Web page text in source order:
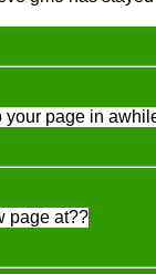
your page in
page at??